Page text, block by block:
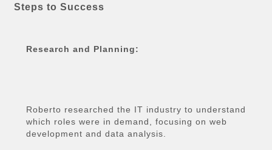
Steps to Success
Research and Planning:
Roberto researched the IT industry to understand
which roles were in demand, focusing on web
development and data analysis.